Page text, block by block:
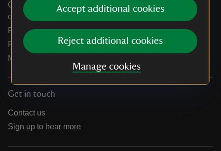
Accept additional cookies
Reject additional cookies
Manage cookies
Climate change adaptation guidance for heritage
organisations
Public notices
Residential & farm lettings
Media
Get in touch
Contact us
Sign up to hear more